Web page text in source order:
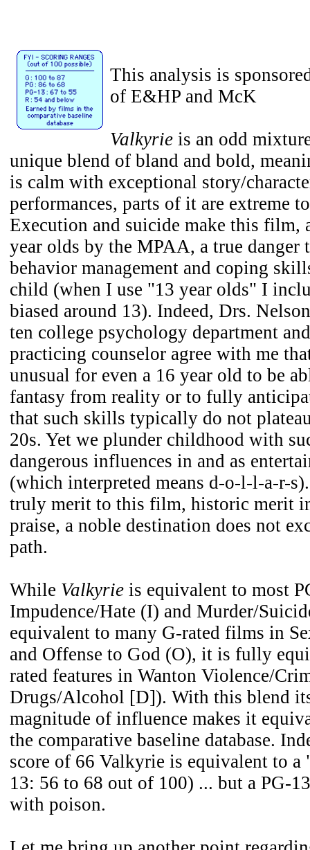
This analysis is
of E&HP and McK
Valkyrie is an odd
unique blend of bland and bold,
is calm with exceptional story/
performances, parts of it are extreme
Execution and suicide make this film,
year olds by the MPAA, a true danger
behavior management and coping
child (when I use "13 year olds" I
biased around 13). Indeed, Drs.
ten college psychology department
practicing counselor agree with me
unusual for even a 16 year old to be
fantasy from reality or to fully
that such skills typically do not
20s. Yet we plunder childhood with
dangerous influences in and as
(which interpreted means d-o-l-l-a-r-
truly merit to this film, historic merit
praise, a noble destination does not
path.
While Valkyrie is equivalent to most
Impudence/Hate (I) and Murder/
equivalent to many G-rated films in
and Offense to God (O), it is fully
rated features in Wanton Violence/
Drugs/Alcohol [D]). With this blend
magnitude of influence makes it
the comparative baseline database.
score of 66 Valkyrie is equivalent to
13: 56 to 68 out of 100) ... but a PG-
with poison.